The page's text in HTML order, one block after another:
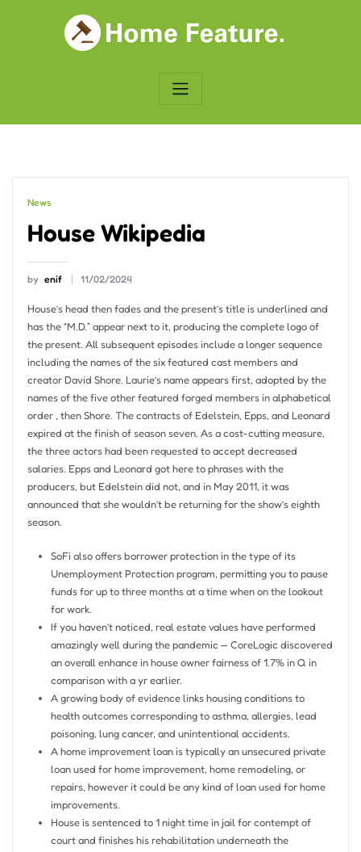
News
House Wikipedia
by enif 11/02/2024
House’s head then fades and the present’s title is underlined and
has the “M.D.” appear next to it, producing the complete logo of
the present. All subsequent episodes include a longer sequence
including the names of the six featured cast members and
creator David Shore. Laurie’s name appears first, adopted by the
names of the five other featured forged members in alphabetical
order , then Shore. The contracts of Edelstein, Epps, and Leonard
expired at the finish of season seven. As a cost-cutting measure,
the three actors had been requested to accept decreased
salaries. Epps and Leonard got here to phrases with the
producers, but Edelstein did not, and in May 2011, it was
announced that she wouldn’t be returning for the show’s eighth
season.
SoFi also offers borrower protection in the type of its
Unemployment Protection program, permitting you to pause
funds for up to three months at a time when on the lookout
for work.
If you haven’t noticed, real estate values have performed
amazingly well during the pandemic — CoreLogic discovered
an overall enhance in house owner fairness of 1.7% in Q in
comparison with a yr earlier.
A growing body of evidence links housing conditions to
health outcomes corresponding to asthma, allergies, lead
poisoning, lung cancer, and unintentional accidents.
A home improvement loan is typically an unsecured private
loan used for home improvement, home remodeling, or
repairs, however it could be any kind of loan used for home
improvements.
House is sentenced to 1 night time in jail for contempt of
court and finishes his rehabilitation underneath the